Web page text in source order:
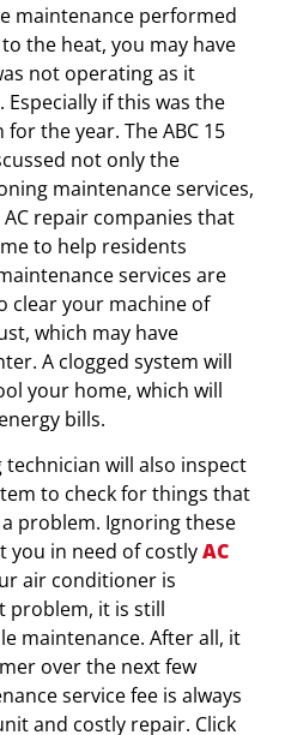
maintenance performed
the heat, you may have
not operating as it
if this was the
the year. The ABC 15
not only the
maintenance services,
repair companies that
to help residents
services are
clear your machine of
which may have
A clogged system will
your home, which will
bills.
will also inspect
to check for things that
problem. Ignoring these
you in need of costlyAC
air conditioner is
problem, it is still
maintenance. After all, it
over the next few
service fee is always
and costly repair. Click